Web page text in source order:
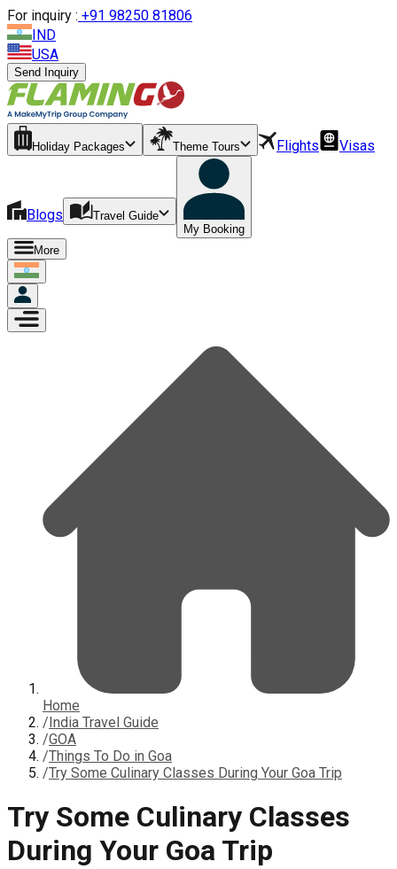
For inquiry : +91 98250 81806
IND
USA
Send Inquiry
Holiday Packages Theme Tours Flights Visas
Blogs
Travel Guide
My Booking
More
Home
/India Travel Guide
/GOA
/Things To Do in Goa
/Try Some Culinary Classes During Your Goa Trip
Try Some Culinary Classes
During Your Goa Trip